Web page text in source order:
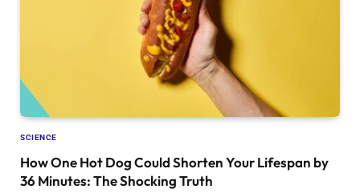
SCIENCE
How One Hot Dog Could Shorten Your Lifespan by
36 Minutes: The Shocking Truth